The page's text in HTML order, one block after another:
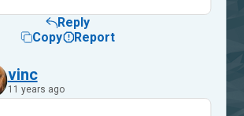
Reply
Copy
Report
vinc
11 years ago